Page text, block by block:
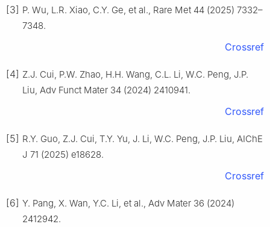
[3] P. Wu, L.R. Xiao, C.Y. Ge, et al., Rare Met 44 (2025) 7332–
7348.
Crossref
[4] Z.J. Cui, P.W. Zhao, H.H. Wang, C.L. Li, W.C. Peng, J.P.
Liu, Adv Funct Mater 34 (2024) 2410941.
Crossref
[5] R.Y. Guo, Z.J. Cui, T.Y. Yu, J. Li, W.C. Peng, J.P. Liu, AIChE
J 71 (2025) e18628.
Crossref
[6] Y. Pang, X. Wan, Y.C. Li, et al., Adv Mater 36 (2024)
2412942.